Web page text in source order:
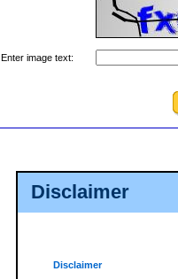
Disclaimer
Disclaimer
Enter image text: